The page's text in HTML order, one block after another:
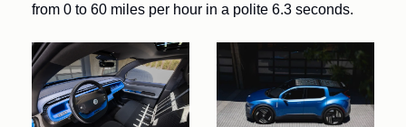
from 0 to 60 miles per hour in a polite 6.3 seconds.